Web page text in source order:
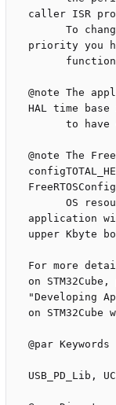
caller ISR
priority you
@note The
HAL time
@note The
application
upper Kbyte
For more
on
"Developing
on STM32Cube
@par Keywords
USB_PD_Lib,